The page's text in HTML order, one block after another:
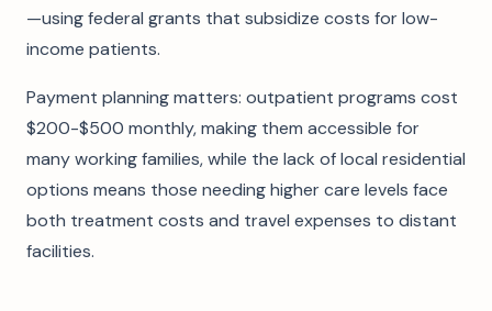
—using federal grants that subsidize costs for low-
income patients.
Payment planning matters: outpatient programs cost
$200-$500 monthly, making them accessible for
many working families, while the lack of local residential
options means those needing higher care levels face
both treatment costs and travel expenses to distant
facilities.